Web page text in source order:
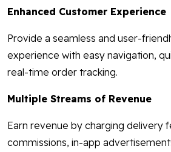
Enhanced Customer Experience
Provide a seamless and user-
experience with easy navigation,
real-time order tracking.
Multiple Streams of Revenue
Earn revenue by charging delivery
commissions, in-app